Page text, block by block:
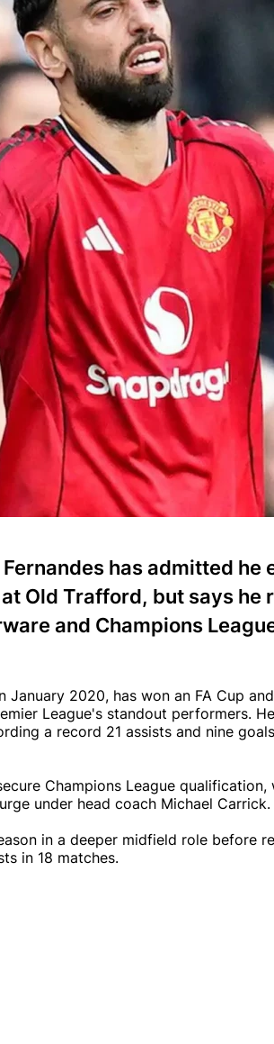
has admitted he
Old Trafford, but says he
and Champions
2020, has won an FA Cup
League's standout performers.
a record 21 assists and nine
Champions League qualification,
under head coach Michael Carrick.
in a deeper midfield role before
in 18 matches.